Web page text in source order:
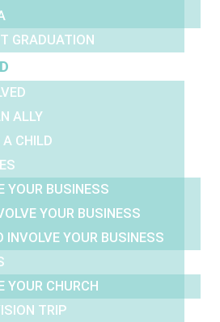
GRADUATION
ALLY
A CHILD
YOUR BUSINESS
YOUR BUSINESS
INVOLVE YOUR BUSINESS
YOUR CHURCH
TRIP